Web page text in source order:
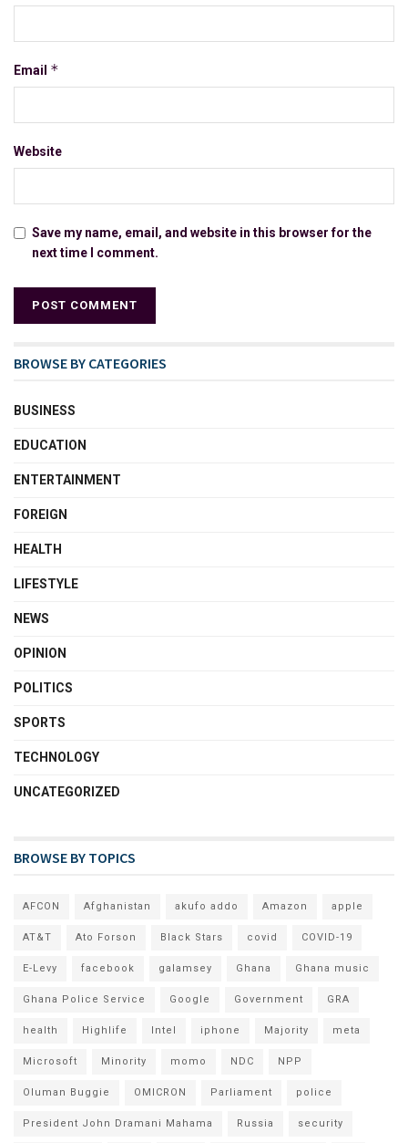
Email *
Website
Save my name, email, and website in this browser for the
next time I comment.
BROWSE BY CATEGORIES
BUSINESS
EDUCATION
ENTERTAINMENT
FOREIGN
HEALTH
LIFESTYLE
NEWS
OPINION
POLITICS
SPORTS
TECHNOLOGY
UNCATEGORIZED
BROWSE BY TOPICS
AFCON Afghanistan akufo addo Amazon apple
AT&T Ato Forson Black Stars covid COVID-19
E-Levy facebook galamsey Ghana Ghana music
Ghana Police Service Google Government GRA
health Highlife Intel iphone Majority meta
Microsoft Minority momo NDC NPP
Oluman Buggie OMICRON Parliament police
President John Dramani Mahama Russia security